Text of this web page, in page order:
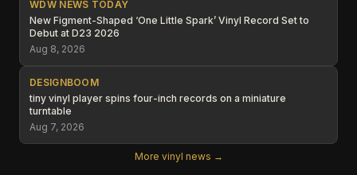
WDW NEWS TODAY
New Figment-Shaped ‘One Little Spark’ Vinyl Record Set to
Debut at D23 2026
Aug 8, 2026
DESIGNBOOM
tiny vinyl player spins four-inch records on a miniature
turntable
Aug 7, 2026
More vinyl news →